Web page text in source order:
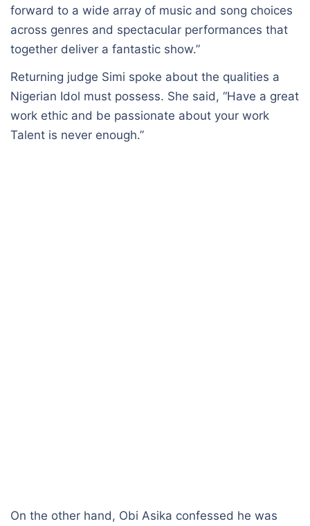
forward to a wide array of music and song choices
across genres and spectacular performances that
together deliver a fantastic show.”
Returning judge Simi spoke about the qualities a
Nigerian Idol must possess. She said, “Have a great
work ethic and be passionate about your work
Talent is never enough.”
On the other hand, Obi Asika confessed he was